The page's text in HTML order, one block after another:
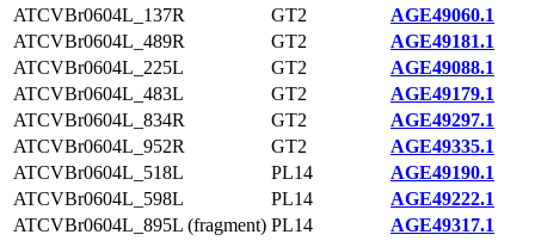
ATCVBr0604L_137R
GT2
AGE49060.1
ATCVBr0604L_489R
GT2
AGE49181.1
ATCVBr0604L_225L
GT2
AGE49088.1
ATCVBr0604L_483L
GT2
AGE49179.1
ATCVBr0604L_834R
GT2
AGE49297.1
ATCVBr0604L_952R
GT2
AGE49335.1
ATCVBr0604L_518L
PL14
AGE49190.1
ATCVBr0604L_598L
PL14
AGE49222.1
ATCVBr0604L_895L (fragment) PL14 AGE49317.1